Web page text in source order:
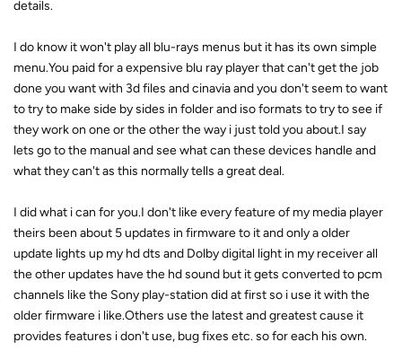
details.
I do know it won't play all blu-rays menus but it has its own simple
menu.You paid for a expensive blu ray player that can't get the job
done you want with 3d files and cinavia and you don't seem to want
to try to make side by sides in folder and iso formats to try to see if
they work on one or the other the way i just told you about.I say
lets go to the manual and see what can these devices handle and
what they can't as this normally tells a great deal.
I did what i can for you.I don't like every feature of my media player
theirs been about 5 updates in firmware to it and only a older
update lights up my hd dts and Dolby digital light in my receiver all
the other updates have the hd sound but it gets converted to pcm
channels like the Sony play-station did at first so i use it with the
older firmware i like.Others use the latest and greatest cause it
provides features i don't use, bug fixes etc. so for each his own.